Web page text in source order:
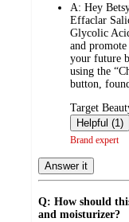
A: Hey
Effaclar
Glycolic
and
your future
using the
button,
submitted
by
Target
Helpful (1)
Brand expert
Answer it
Q: How should
and moisturizer?